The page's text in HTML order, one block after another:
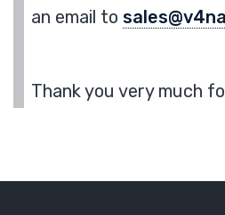
an email to
Thank you very much